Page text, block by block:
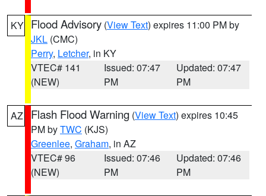
KY Flood Advisory (View Text) expires 11:00 PM by
JKL (CMC)
Perry, Letcher, in KY
VTEC# 141
(NEW)
Issued: 07:47
PM
Updated: 07:47
PM
AZ Flash Flood Warning (View Text) expires 10:45
PM byTWC (KJS)
Greenlee, Graham, in AZ
VTEC# 96
(NEW)
Issued: 07:46
PM
Updated: 07:46
PM